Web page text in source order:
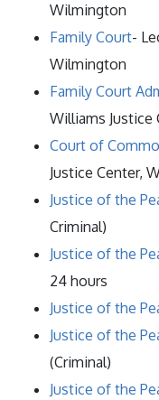
Wilmington
Family Court-
Wilmington
Family Court
Williams Justice
Court of
Justice Center,
Justice of the
Criminal)
Justice of the
24 hours
Justice of the
Justice of the
(Criminal)
Justice of the